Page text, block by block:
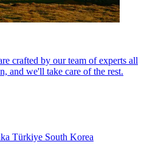
crafted by our team of experts all
and we'll take care of the rest.
Türkiye South Korea